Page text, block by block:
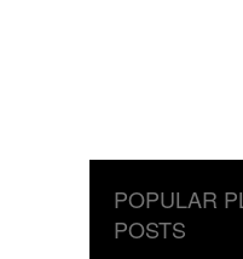
POPULAR
POSTS